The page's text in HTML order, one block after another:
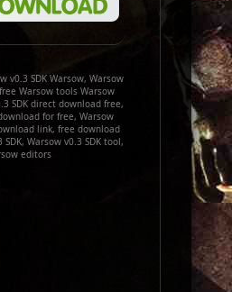
v0.3 SDK Warsow, Warsow
Warsow tools Warsow
SDK direct download free,
for free, Warsow
link, free download
Warsow v0.3 SDK tool,
editors